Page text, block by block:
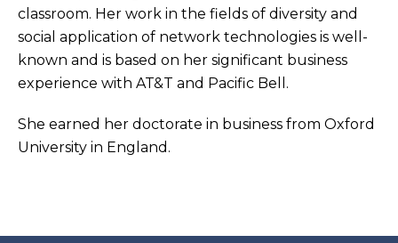
classroom. Her work in the fields of diversity and
social application of network technologies is well-
known and is based on her significant business
experience with AT&T and Pacific Bell.
She earned her doctorate in business from Oxford
University in England.